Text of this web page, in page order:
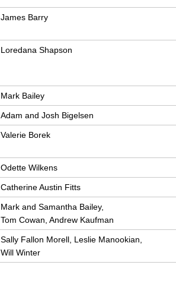
James Barry
Loredana Shapson
Mark Bailey
Adam and Josh Bigelsen
Valerie Borek
Odette Wilkens
Catherine Austin Fitts
Mark and Samantha Bailey,
Tom Cowan, Andrew Kaufman
Sally Fallon Morell, Leslie Manookian,
Will Winter